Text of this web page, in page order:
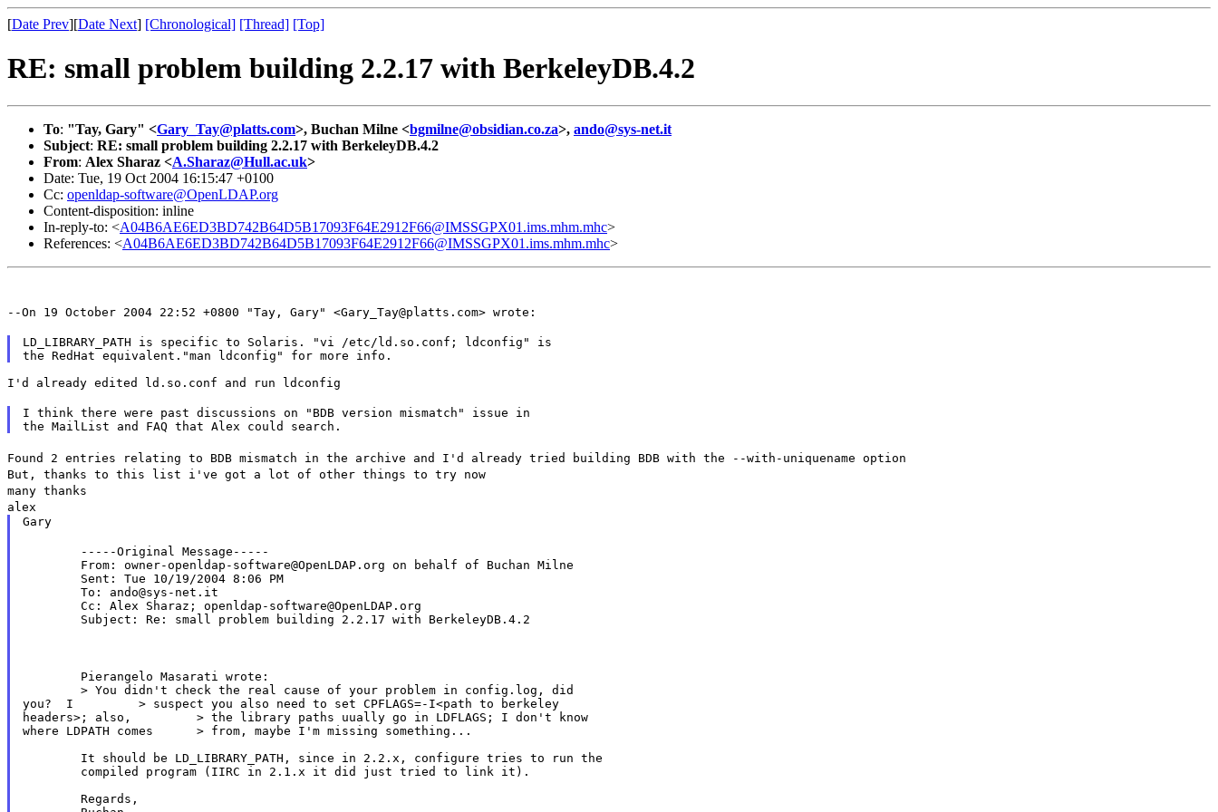
[Date Prev][Date Next] [Chronological] [Thread] [Top]
RE: small problem building 2.2.17 with BerkeleyDB.4.2
To: "Tay, Gary" <Gary_Tay@platts.com>, Buchan Milne <bgmilne@obsidian.co.za>, ando@sys-net.it
Subject: RE: small problem building 2.2.17 with BerkeleyDB.4.2
From: Alex Sharaz <A.Sharaz@Hull.ac.uk>
Date: Tue, 19 Oct 2004 16:15:47 +0100
Cc: openldap-software@OpenLDAP.org
Content-disposition: inline
In-reply-to: <A04B6AE6ED3BD742B64D5B17093F64E2912F66@IMSSGPX01.ims.mhm.mhc>
References: <A04B6AE6ED3BD742B64D5B17093F64E2912F66@IMSSGPX01.ims.mhm.mhc>
--On 19 October 2004 22:52 +0800 "Tay, Gary" <Gary_Tay@platts.com> wrote:
LD_LIBRARY_PATH is specific to Solaris. "vi /etc/ld.so.conf; ldconfig" is
I'd already edited ld.so.conf and run ldconfig
I think there were past discussions on "BDB version mismatch" issue in
Found 2 entries relating to BDB mismatch in the archive and I'd already tried building BDB with the --with-uniquename option
But, thanks to this list i've got a lot of other things to try now
many thanks
alex
Gary
you?  I 	> suspect you also need to set CPFLAGS=-I<path to berkeley
headers>; also, 	> the library paths uually go in LDFLAGS; I don't know
where LDPATH comes 	> from, maybe I'm missing something...